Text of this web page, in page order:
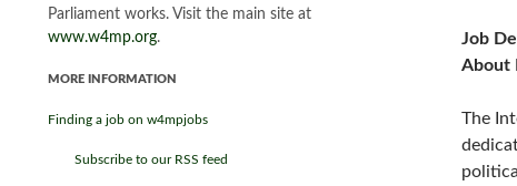
Job
About
The
Parliament works. Visit the main site at
www.w4mp.org.
MORE INFORMATION
Finding a job on w4mpjobs
Subscribe to our RSS feed